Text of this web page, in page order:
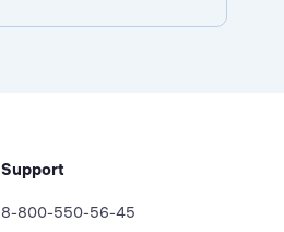
Support
8-800-550-56-45